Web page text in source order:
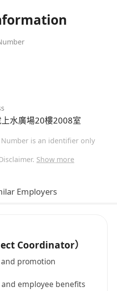
水廣場20樓2008室
is an identifier only
Show more
Employers
Coordinator）
promotion
employee benefits